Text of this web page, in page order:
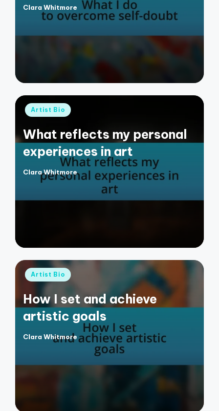
Posted
Clara Whitmore
Posted
Artist Bio
What reflects my personal
experiences in art
Posted
Clara Whitmore
Posted
Artist Bio
How I set and achieve
artistic goals
Posted
Clara Whitmore